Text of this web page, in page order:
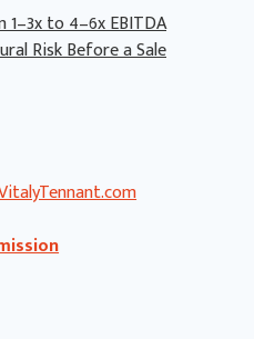
to 4–6x EBITDA
Risk Before a Sale